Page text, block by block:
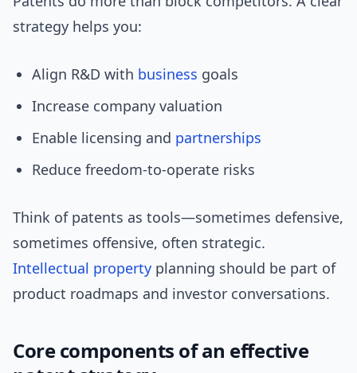
strategy helps you:
Align R&D with business goals
Increase company valuation
Enable licensing and partnerships
Reduce freedom-to-operate risks
Think of patents as tools—sometimes defensive,
sometimes offensive, often strategic.
Intellectual property planning should be part of
product roadmaps and investor conversations.
Core components of an effective